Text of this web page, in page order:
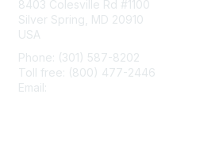
8403 Colesville Rd #1100
Silver Spring, MD 20910
USA
Phone: (301) 587-8202
Toll free: (800) 477-2446
Email: